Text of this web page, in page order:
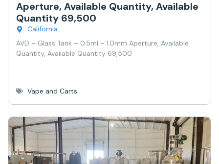
Aperture, Available Quantity, Available
Quantity 69,500
California
AVD – Glass Tank – 0.5ml – 1.0mm Aperture, Available
Quantity, Available Quantity 69,500
Vape and Carts